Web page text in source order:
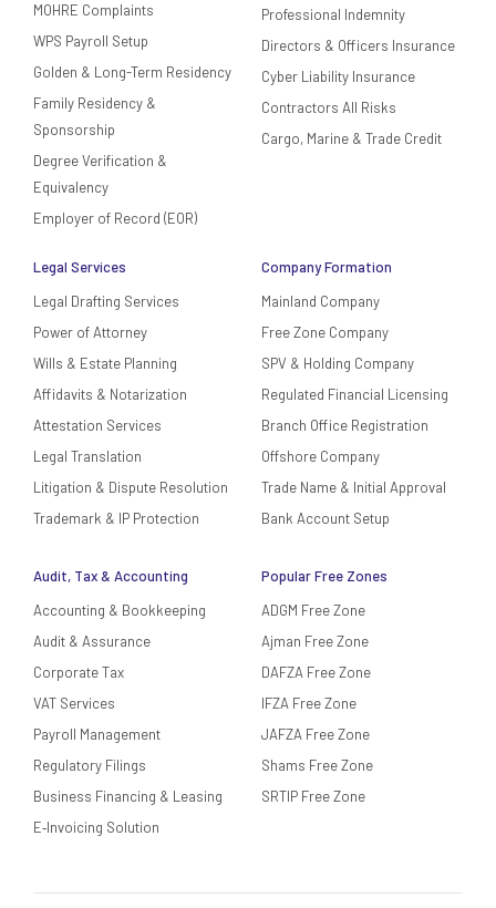
MOHRE Complaints
WPS Payroll Setup
Golden & Long-Term Residency
Family Residency &
Sponsorship
Degree Verification &
Equivalency
Employer of Record (EOR)
Professional Indemnity
Directors & Officers Insurance
Cyber Liability Insurance
Contractors All Risks
Cargo, Marine & Trade Credit
Legal Services
Legal Drafting Services
Power of Attorney
Wills & Estate Planning
Affidavits & Notarization
Attestation Services
Legal Translation
Litigation & Dispute Resolution
Trademark & IP Protection
Audit, Tax & Accounting
Accounting & Bookkeeping
Audit & Assurance
Corporate Tax
VAT Services
Payroll Management
Regulatory Filings
Business Financing & Leasing
E‑Invoicing Solution
Company Formation
Mainland Company
Free Zone Company
SPV & Holding Company
Regulated Financial Licensing
Branch Office Registration
Offshore Company
Trade Name & Initial Approval
Bank Account Setup
Popular Free Zones
ADGM Free Zone
Ajman Free Zone
DAFZA Free Zone
IFZA Free Zone
JAFZA Free Zone
Shams Free Zone
SRTIP Free Zone